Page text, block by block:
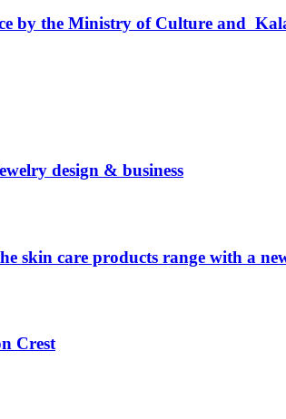
by the Ministry of Culture and
design & business
skin care products range with a
Crest